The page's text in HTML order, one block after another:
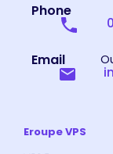
Phone
Email
Eroupe VPS